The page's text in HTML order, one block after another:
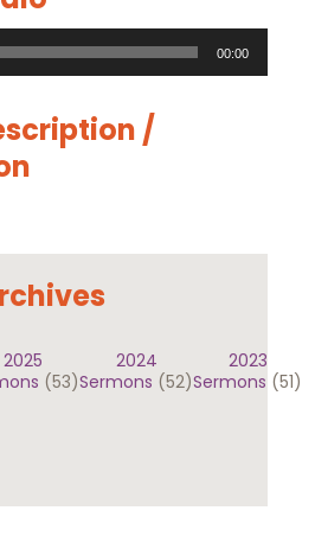
00:00
/
2025
(53)
2024
Sermons (52)
2023
Sermons (51)